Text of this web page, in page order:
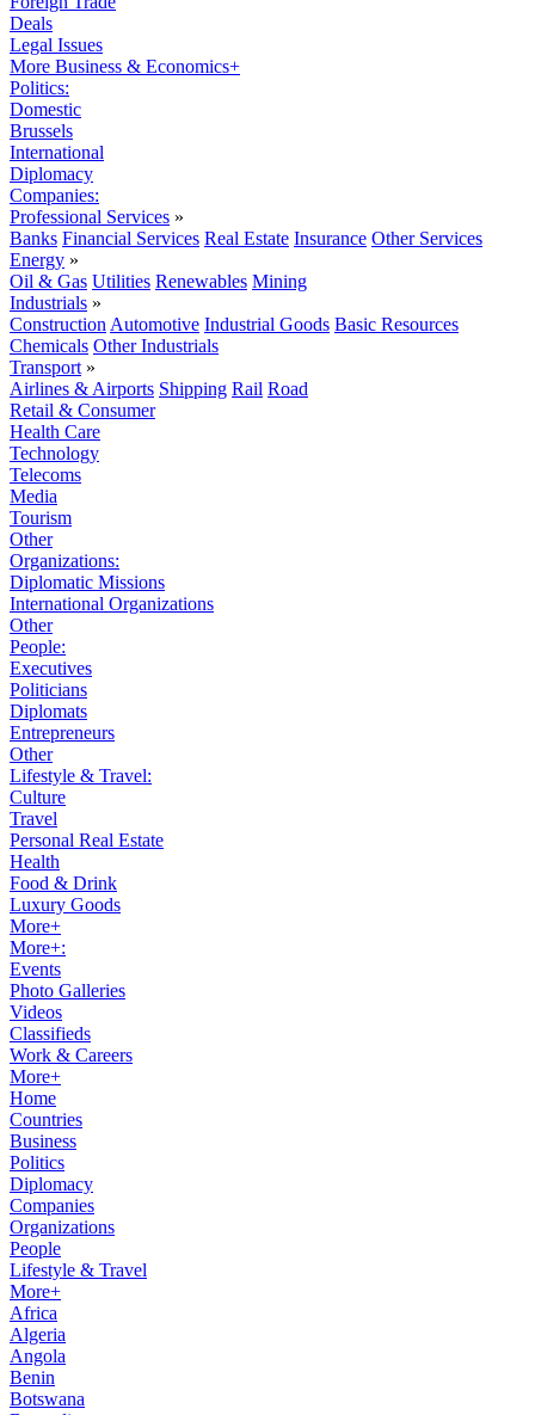
Deals
Legal Issues
More Business & Economics+
Politics:
Domestic
Brussels
International
Diplomacy
Companies:
Professional Services »
Banks Financial Services Real Estate Insurance Other Services
Energy »
Oil & Gas Utilities Renewables Mining
Industrials »
Construction Automotive Industrial Goods Basic Resources
Chemicals Other Industrials
Transport »
Airlines & Airports Shipping Rail Road
Retail & Consumer
Health Care
Technology
Telecoms
Media
Tourism
Other
Organizations:
Diplomatic Missions
International Organizations
Other
People:
Executives
Politicians
Diplomats
Entrepreneurs
Other
Lifestyle & Travel:
Culture
Travel
Personal Real Estate
Health
Food & Drink
Luxury Goods
More+
More+:
Events
Photo Galleries
Videos
Classifieds
Work & Careers
More+
Home
Countries
Business
Politics
Diplomacy
Companies
Organizations
People
Lifestyle & Travel
More+
Africa
Algeria
Angola
Benin
Botswana